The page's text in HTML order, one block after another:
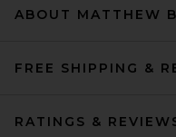
ABOUT MATTHEW
FREE SHIPPING &
RATINGS &